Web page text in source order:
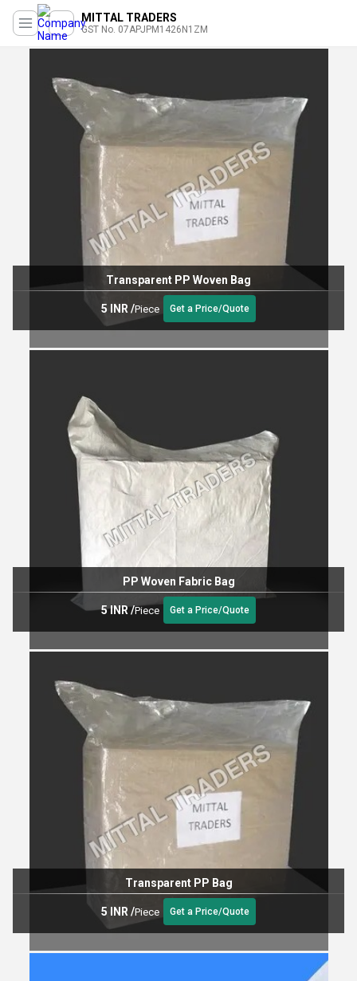
MITTAL TRADERS
GST No. 07APJPM1426N1ZM
Transparent PP Woven Bag
5 INR /Piece Get a Price/Quote
PP Woven Fabric Bag
5 INR/Piece Get a Price/Quote
Transparent PP Bag
5 INR /Piece Get a Price/Quote